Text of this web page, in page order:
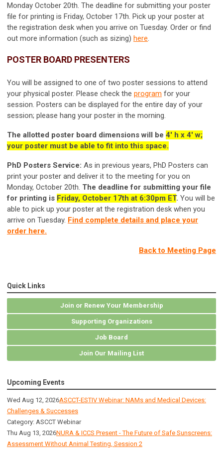
Monday October 20th. The deadline for submitting your poster
file for printing is Friday, October 17th. Pick up your poster at
the registration desk when you arrive on Tuesday. Order or find
out more information (such as sizing) here.
POSTER BOARD PRESENTERS
You will be assigned to one of two poster sessions to attend
your physical poster. Please check the program for your
session. Posters can be displayed for the entire day of your
session; please hang your poster in the morning.
The allotted poster board dimensions will be 4' h x 4' w;
your poster must be able to fit into this space.
PhD Posters Service: As in previous years, PhD Posters can
print your poster and deliver it to the meeting for you on
Monday, October 20th. The deadline for submitting your file
for printing is Friday, October 17th at 6:30pm ET. You will be
able to pick up your poster at the registration desk when you
arrive on Tuesday. Find complete details and place your
order here.
Back to Meeting Page
Quick Links
Join or Renew Your Membership
Supporting Organizations
Job Board
Join Our Mailing List
Upcoming Events
Wed Aug 12, 2026ASCCT-ESTIV Webinar: NAMs and Medical Devices:
Challenges & Successes
Category: ASCCT Webinar
Thu Aug 13, 2026NURA & ICCS Present - The Future of Safe Sunscreens:
Assessment Without Animal Testing, Session 2